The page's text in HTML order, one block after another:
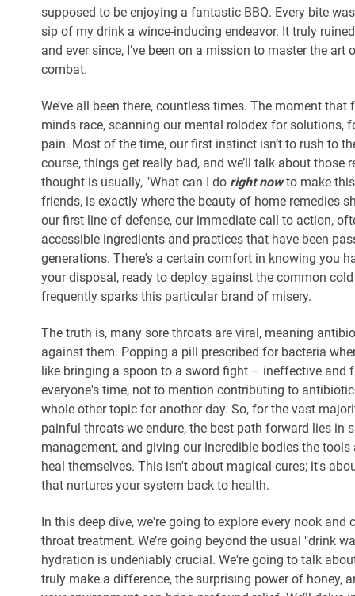
supposed to be enjoying a fantastic BBQ. Every bite
sip of my drink a wince-inducing endeavor. It truly
and ever since, I’ve been on a mission to master the art
combat.
We’ve all been there, countless times. The moment
minds race, scanning our mental rolodex for solutions,
pain. Most of the time, our first instinct isn’t to rush to
course, things get really bad, and we’ll talk about those
thought is usually, "What can I do right nowto make
friends, is exactly where the beauty of home remedies
our first line of defense, our immediate call to action,
accessible ingredients and practices that have been
generations. There's a certain comfort in knowing you
your disposal, ready to deploy against the common
frequently sparks this particular brand of misery.
The truth is, many sore throats are viral, meaning
against them. Popping a pill prescribed for bacteria
like bringing a spoon to a sword fight – ineffective and
everyone's time, not to mention contributing to
whole other topic for another day. So, for the vast
painful throats we endure, the best path forward lies in
management, and giving our incredible bodies the
heal themselves. This isn't about magical cures; it's
that nurtures your system back to health.
In this deep dive, we're going to explore every nook and
throat treatment. We’re going beyond the usual "drink
hydration is undeniably crucial. We're going to talk
truly make a difference, the surprising power of honey,